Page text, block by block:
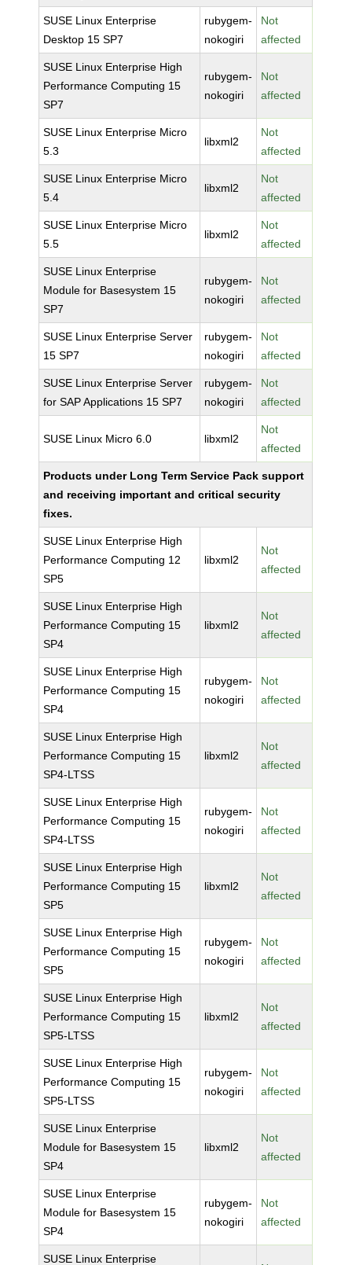
SUSE Linux Enterprise
Desktop 15 SP7
rubygem-
nokogiri
Not
affected
SUSE Linux Enterprise High
Performance Computing 15
SP7
rubygem-
nokogiri
Not
affected
SUSE Linux Enterprise Micro
5.3
libxml2
Not
affected
SUSE Linux Enterprise Micro
5.4
libxml2
Not
affected
SUSE Linux Enterprise Micro
5.5
libxml2
Not
affected
SUSE Linux Enterprise
Module for Basesystem 15
SP7
rubygem-
nokogiri
Not
affected
SUSE Linux Enterprise Server
15 SP7
rubygem-
nokogiri
Not
affected
SUSE Linux Enterprise Server
for SAP Applications 15 SP7
rubygem-
nokogiri
Not
affected
SUSE Linux Micro 6.0 libxml2
Not
affected
Products under Long Term Service Pack support
and receiving important and critical security
fixes.
SUSE Linux Enterprise High
Performance Computing 12
SP5
libxml2
Not
affected
SUSE Linux Enterprise High
Performance Computing 15
SP4
libxml2
Not
affected
SUSE Linux Enterprise High
Performance Computing 15
SP4
rubygem-
nokogiri
Not
affected
SUSE Linux Enterprise High
Performance Computing 15
SP4-LTSS
libxml2
Not
affected
SUSE Linux Enterprise High
Performance Computing 15
SP4-LTSS
rubygem-
nokogiri
Not
affected
SUSE Linux Enterprise High
Performance Computing 15
SP5
libxml2
Not
affected
SUSE Linux Enterprise High
Performance Computing 15
SP5
rubygem-
nokogiri
Not
affected
SUSE Linux Enterprise High
Performance Computing 15
SP5-LTSS
libxml2
Not
affected
SUSE Linux Enterprise High
Performance Computing 15
SP5-LTSS
rubygem-
nokogiri
Not
affected
SUSE Linux Enterprise
Module for Basesystem 15
SP4
libxml2
Not
affected
SUSE Linux Enterprise
Module for Basesystem 15
SP4
rubygem-
nokogiri
Not
affected
SUSE Linux Enterprise